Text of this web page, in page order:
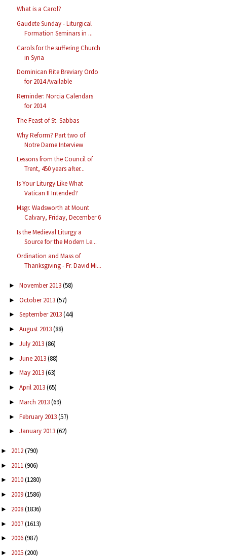
What is a Carol?
Gaudete Sunday - Liturgical
Formation Seminars in ...
Carols for the suffering Church
in Syria
Dominican Rite Breviary Ordo
for 2014 Available
Reminder: Norcia Calendars
for 2014
The Feast of St. Sabbas
Why Reform? Part two of
Notre Dame Interview
Lessons from the Council of
Trent, 450 years after...
Is Your Liturgy Like What
Vatican II Intended?
Msgr. Wadsworth at Mount
Calvary, Friday, December 6
Is the Medieval Liturgy a
Source for the Modern Le...
Ordination and Mass of
Thanksgiving - Fr. David Mi...
► November 2013(58)
► October 2013(57)
► September 2013(44)
► August 2013(88)
► July 2013(86)
► June 2013(88)
► May 2013(63)
► April 2013(65)
► March 2013(69)
► February 2013(57)
► January 2013(62)
► 2012(790)
► 2011(906)
► 2010(1280)
► 2009(1586)
► 2008(1836)
► 2007(1613)
► 2006(987)
► 2005(200)